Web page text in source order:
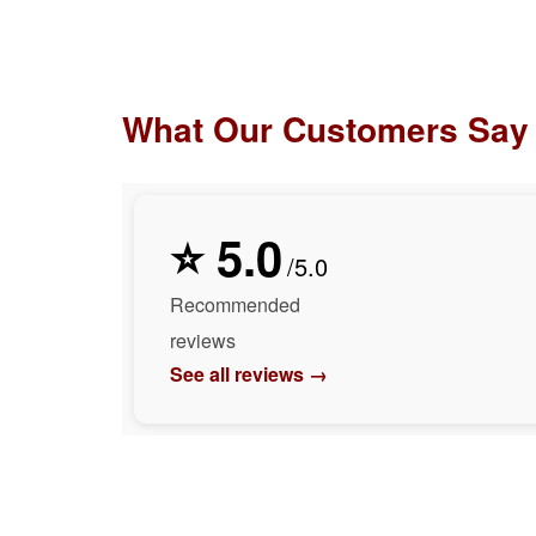
What Our Customers Say
⭐ 5.0/5.0
Recommended
reviews
See all reviews →